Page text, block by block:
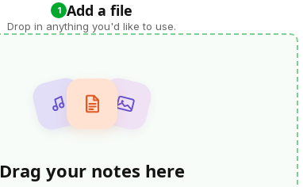
1 Add a file
Drop in anything you'd like to use.
Drag your notes here